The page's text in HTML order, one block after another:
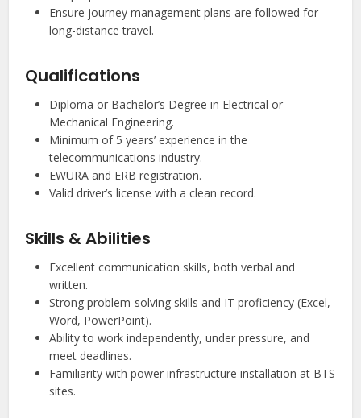
Ensure journey management plans are followed for
long-distance travel.
Qualifications
Diploma or Bachelor’s Degree in Electrical or
Mechanical Engineering.
Minimum of 5 years’ experience in the
telecommunications industry.
EWURA and ERB registration.
Valid driver’s license with a clean record.
Skills & Abilities
Excellent communication skills, both verbal and
written.
Strong problem-solving skills and IT proficiency (Excel,
Word, PowerPoint).
Ability to work independently, under pressure, and
meet deadlines.
Familiarity with power infrastructure installation at BTS
sites.